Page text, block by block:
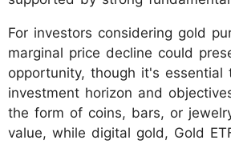
For investors considering gold
marginal price decline could
opportunity, though it's essential
investment horizon and
the form of coins, bars, or
value, while digital gold, Gold